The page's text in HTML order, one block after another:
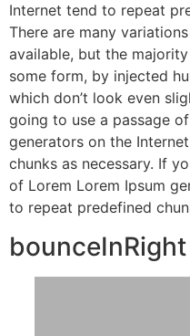
Internet tend to repeat
There are many
available, but the
some form, by injected
which don’t look even
going to use a passage
generators on the
chunks as necessary. If
of Lorem Lorem Ipsum
to repeat predefined
bounceInRight